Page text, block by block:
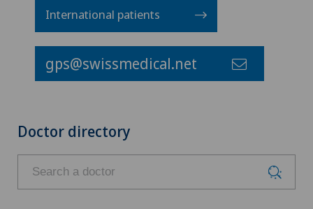
International patients
gps@swissmedical.net
Doctor directory